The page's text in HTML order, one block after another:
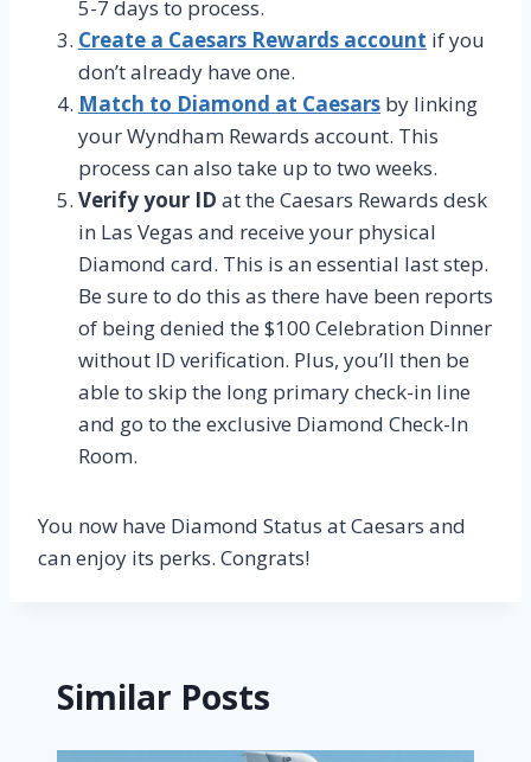
5-7 days to process.
Create a Caesars Rewards account if you
don’t already have one.
Match to Diamond at Caesars by linking
your Wyndham Rewards account. This
process can also take up to two weeks.
Verify your ID at the Caesars Rewards desk
in Las Vegas and receive your physical
Diamond card. This is an essential last step.
Be sure to do this as there have been reports
of being denied the $100 Celebration Dinner
without ID verification. Plus, you’ll then be
able to skip the long primary check-in line
and go to the exclusive Diamond Check-In
Room.
You now have Diamond Status at Caesars and
can enjoy its perks. Congrats!
Similar Posts